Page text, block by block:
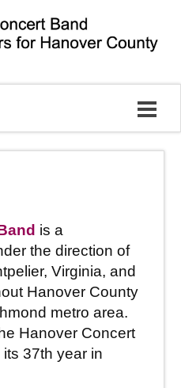
is a
the direction of
Virginia, and
Hanover County
metro area.
Hanover Concert
37th year in